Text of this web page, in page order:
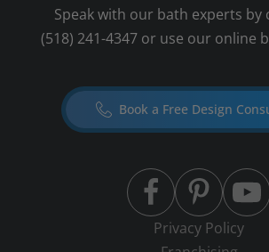
Speak with our bath experts by
(518) 241-4347or use our online
Book a Free Design
Privacy Policy